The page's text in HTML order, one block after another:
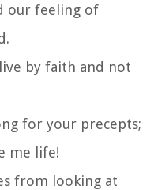
our feeling of
by faith and not
for your precepts;
me life!
from looking at